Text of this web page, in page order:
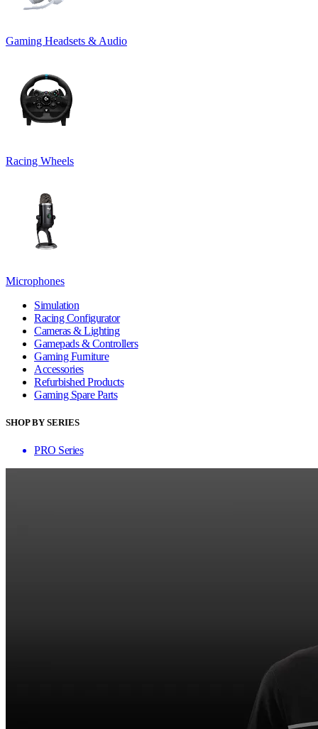
Gaming Headsets & Audio
Racing Wheels
Microphones
Simulation
Racing Configurator
Cameras & Lighting
Gamepads & Controllers
Gaming Furniture
Accessories
Refurbished Products
Gaming Spare Parts
SHOP BY SERIES
PRO Series